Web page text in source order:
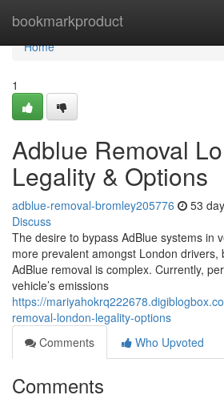
bookmarkproduct
Home
Home
1
Adblue Removal
Legality & Options
adblue-removal-bromley205776 53
Discuss
The desire to bypass AdBlue systems in
more prevalent amongst London drivers,
AdBlue removal is complex. Currently,
vehicle’s emissions
https://
removal-london-legality-options
Comments
Who Upvoted
Comments